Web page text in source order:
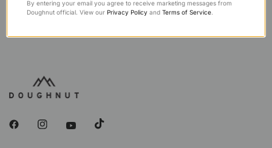
By entering your email you agree to receive marketing messages from
Doughnut official. View our Privacy Policy and Terms of Service